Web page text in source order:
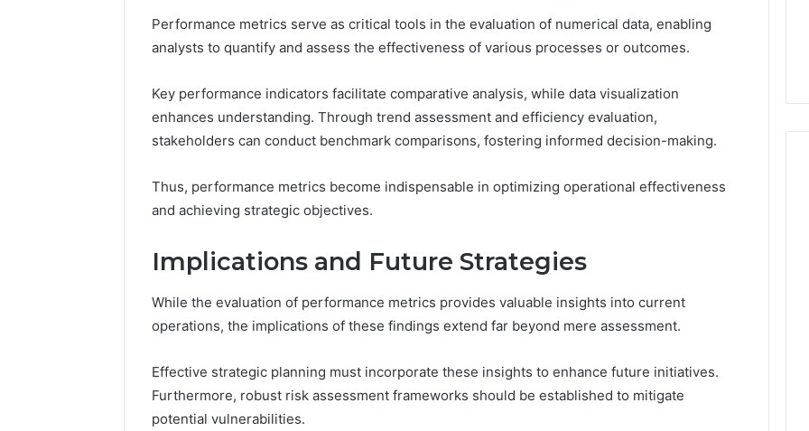
Performance metrics serve as critical tools in the evaluation of numerical data, enabling
analysts to quantify and assess the effectiveness of various processes or outcomes.
Key performance indicators facilitate comparative analysis, while data visualization
enhances understanding. Through trend assessment and efficiency evaluation,
stakeholders can conduct benchmark comparisons, fostering informed decision-making.
Thus, performance metrics become indispensable in optimizing operational effectiveness
and achieving strategic objectives.
Implications and Future Strategies
While the evaluation of performance metrics provides valuable insights into current
operations, the implications of these findings extend far beyond mere assessment.
Effective strategic planning must incorporate these insights to enhance future initiatives.
Furthermore, robust risk assessment frameworks should be established to mitigate
potential vulnerabilities.
3512456808
3343603530, 3899482347,
3716831820, 3512456808
How the Internet Changed
the World